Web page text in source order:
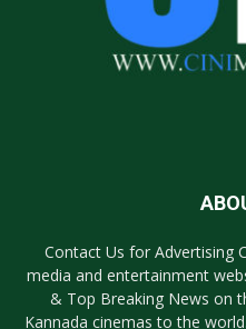
Contact Us for Advertising
media and entertainment
& Top Breaking News on
Kannada cinemas to the